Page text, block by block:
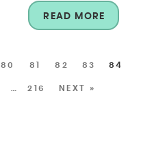
READ MORE
80 81 82 83 84
216 NEXT »